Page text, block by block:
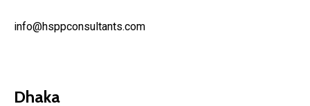
info@hsppconsultants.com
Dhaka